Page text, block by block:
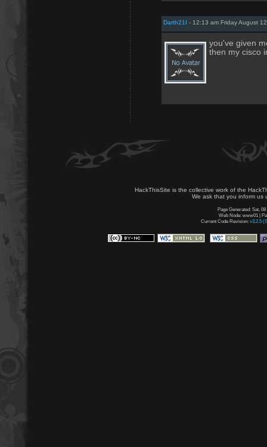
Darth21I - 12:13 am Friday August
you've given
then my cisco
HackThisSite is the collective work of the
We ask that you inform us
Page Generated: Sat,
Web Node: www01 |
Current Code Revision: v3.2.5